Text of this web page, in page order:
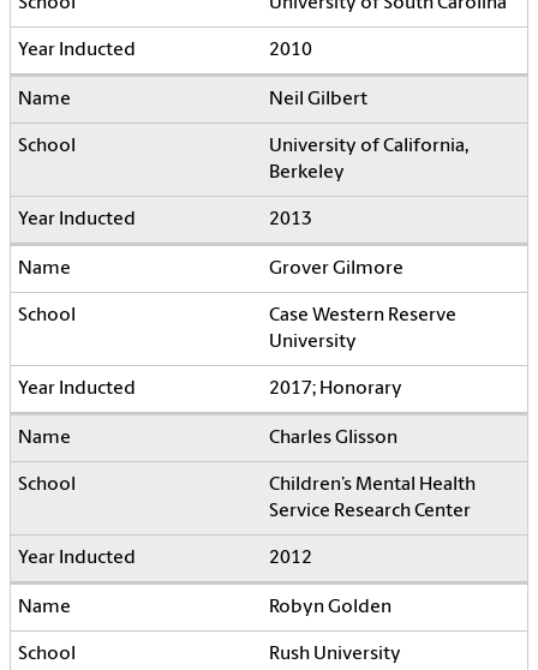
2010
Neil Gilbert
University of California,
Berkeley
2013
Grover Gilmore
Case Western Reserve
University
2017; Honorary
Charles Glisson
Children’s Mental Health
Service Research Center
2012
Robyn Golden
Rush University